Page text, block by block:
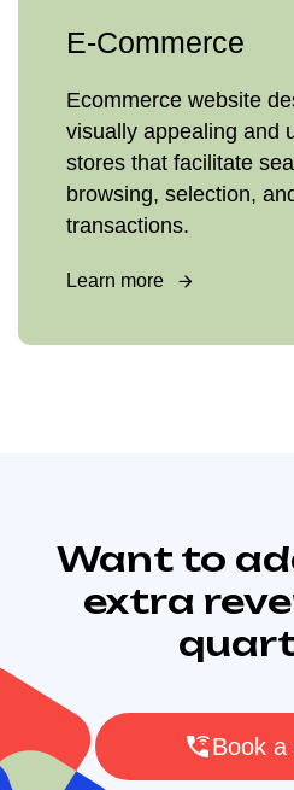
E-Commerce
Ecommerce website
visually appealing and
stores that facilitate
browsing, selection,
transactions.
Learn more
Want to
extra
Book a